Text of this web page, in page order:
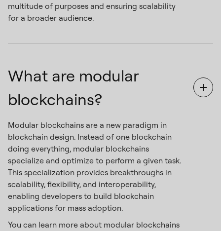
multitude of purposes and ensuring scalability
for a broader audience.
What are modular
blockchains?
Modular blockchains are a new paradigm in
blockchain design. Instead of one blockchain
doing everything, modular blockchains
specialize and optimize to perform a given task.
This specialization provides breakthroughs in
scalability, flexibility, and interoperability,
enabling developers to build blockchain
applications for mass adoption.
You can learn more about modular blockchains